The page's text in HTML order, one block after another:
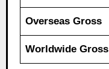
Overseas Gross
Worldwide Gross